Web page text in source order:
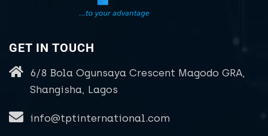
GET IN TOUCH
6/8 Bola Ogunsaya Crescent Magodo GRA,
Shangisha, Lagos
info@tptinternational.com